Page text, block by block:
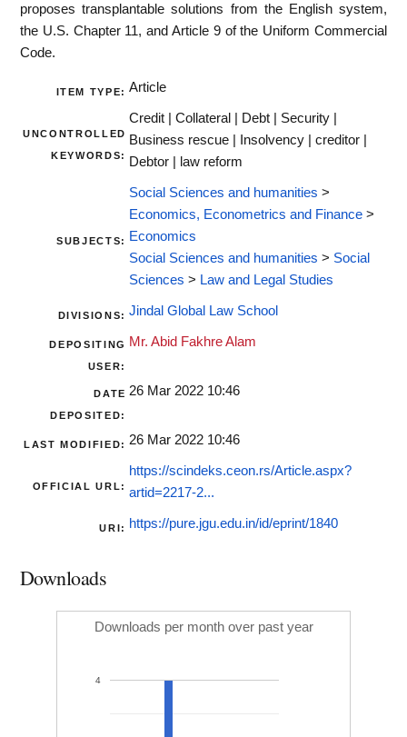
proposes transplantable solutions from the English system,
the U.S. Chapter 11, and Article 9 of the Uniform Commercial
Code.
ITEM TYPE: Article
UNCONTROLLED
KEYWORDS:
Credit | Collateral | Debt | Security |
Business rescue | Insolvency | creditor |
Debtor | law reform
SUBJECTS:
Social Sciences and humanities >
Economics, Econometrics and Finance >
Economics
Social Sciences and humanities > Social
Sciences > Law and Legal Studies
DIVISIONS: Jindal Global Law School
DEPOSITING
USER:
Mr. Abid Fakhre Alam
DATE
DEPOSITED:
26 Mar 2022 10:46
LAST MODIFIED: 26 Mar 2022 10:46
OFFICIAL URL:
https://scindeks.ceon.rs/Article.aspx?
artid=2217-2...
URI: https://pure.jgu.edu.in/id/eprint/1840
Downloads
Downloads per month over past year
4